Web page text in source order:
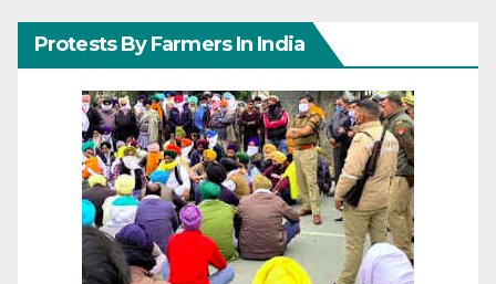
Protests By Farmers In India